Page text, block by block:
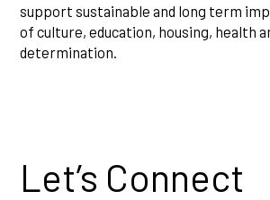
support sustainable and long term
of culture, education, housing, health
determination.
Let’s Connect